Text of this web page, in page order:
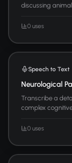
discussing
0 uses
Speech to Text
Neurological
Transcribe a
complex
0 uses